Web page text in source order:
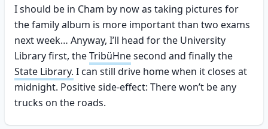
I should be in Cham by now as taking pictures for
the family album is more important than two exams
next week… Anyway, I’ll head for the University
Library first, theTribüHnesecond and finally the
State Library. I can still drive home when it closes at
midnight. Positive side-effect: There won’t be any
trucks on the roads.